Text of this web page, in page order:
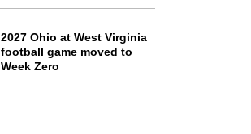
2027 Ohio at West Virginia
football game moved to
Week Zero